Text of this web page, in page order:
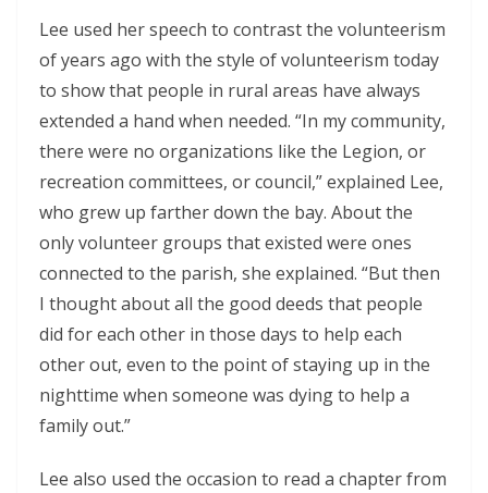
Lee used her speech to contrast the volunteerism
of years ago with the style of volunteerism today
to show that people in rural areas have always
extended a hand when needed. “In my community,
there were no organizations like the Legion, or
recreation committees, or council,” explained Lee,
who grew up farther down the bay. About the
only volunteer groups that existed were ones
connected to the parish, she explained. “But then
I thought about all the good deeds that people
did for each other in those days to help each
other out, even to the point of staying up in the
nighttime when someone was dying to help a
family out.”
Lee also used the occasion to read a chapter from